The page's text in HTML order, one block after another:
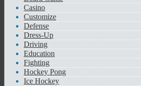
Casino
Customize
Defense
Dress-Up
Driving
Education
Fighting
Hockey Pong
Ice Hockey